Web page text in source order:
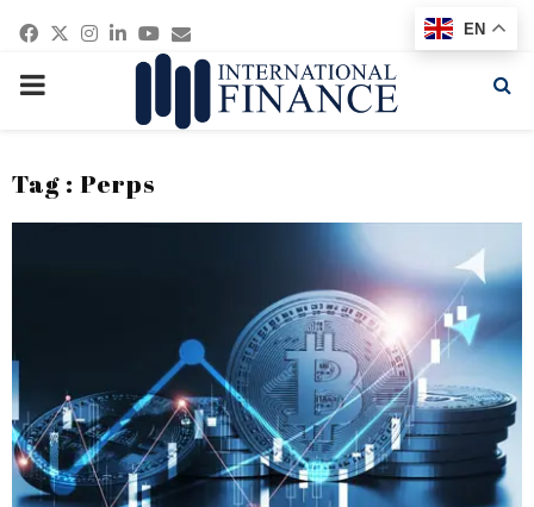
Facebook
Twitter
Instagram
Linkedin
Youtube
Email
PRIMARY
Tag : Perps
EN